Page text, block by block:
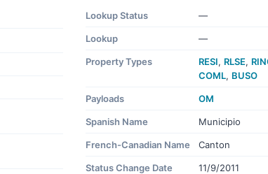
Lookup Status —
Lookup —
Property Types RESI, RLSE,
COML, BUSO
Payloads OM
Spanish Name Municipio
French-Canadian Name Canton
Status Change Date 11/9/2011